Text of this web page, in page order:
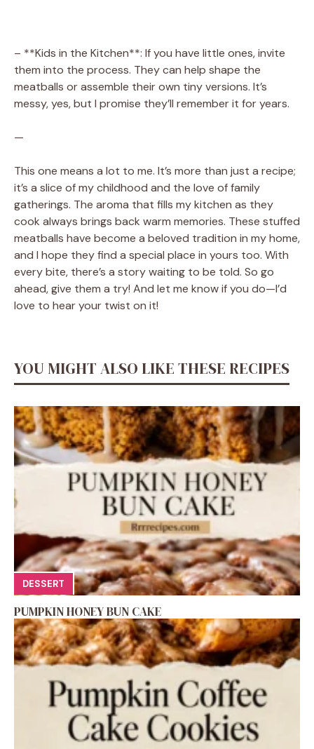
– **Kids in the Kitchen**: If you have little ones, invite
them into the process. They can help shape the
meatballs or assemble their own tiny versions. It’s
messy, yes, but I promise they’ll remember it for years.
—
This one means a lot to me. It’s more than just a recipe;
it’s a slice of my childhood and the love of family
gatherings. The aroma that fills my kitchen as they
cook always brings back warm memories. These stuffed
meatballs have become a beloved tradition in my home,
and I hope they find a special place in yours too. With
every bite, there’s a story waiting to be told. So go
ahead, give them a try! And let me know if you do—I’d
love to hear your twist on it!
YOU MIGHT ALSO LIKE THESE RECIPES
DESSERT
PUMPKIN HONEY BUN CAKE